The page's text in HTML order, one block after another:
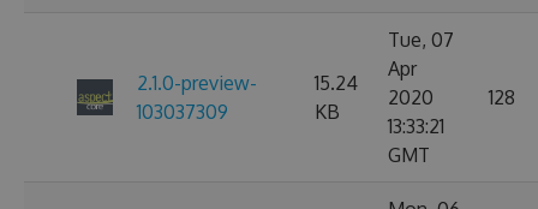
2.1.0-preview-
103037309
15.24
KB
Tue, 07
Apr
2020
13:33:21
GMT
128